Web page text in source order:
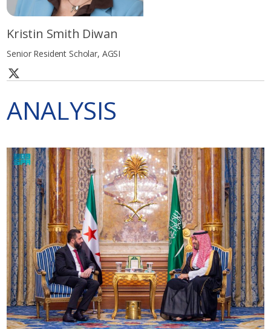
Kristin Smith Diwan
Senior Resident Scholar, AGSI
ANALYSIS